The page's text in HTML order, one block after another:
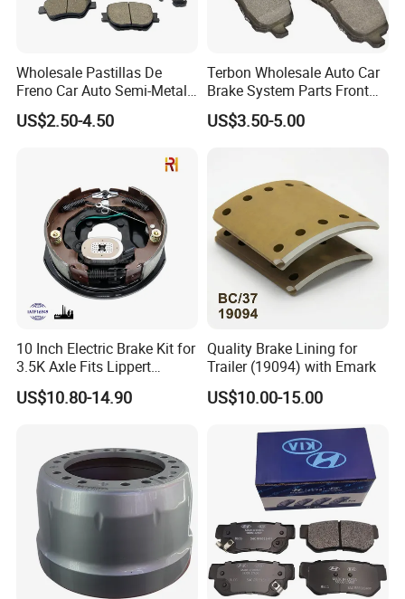
molding experts, we're able to make
products. Now our products have been
exported to nearly all over the world.
Our quick feedback, effective service,
responsible attitude, and professional service
leaves a deep impression on our customers.
We are always ready to cooperate with
customers toexplore new typeauto lamps.
you!
FAQ
Q1. Are you a manufacturer?
Your kind inquiry will give you the exact answer.
Wholesale Pastillas De
Freno Car Auto Semi-Metal
Low-Metallic Ceramic Disc
Brake Pads for Toyota
US$2.50-4.50
Terbon Wholesale Auto Car
Brake System Parts Front
Pastillas De Freno Brake
Pad
US$3.50-5.00
10 Inch Electric Brake Kit for
3.5K Axle Fits Lippert
296649
US$10.80-14.90
Quality Brake Lining for
Trailer (19094) with Emark
US$10.00-15.00